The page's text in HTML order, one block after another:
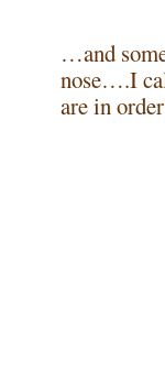
…and
nose….I
are in